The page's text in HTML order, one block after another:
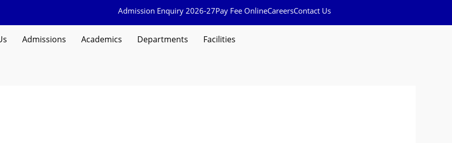
Admission Enquiry 2026-27Pay Fee OnlineCareersContact Us
Admissions Academics Departments Facilities